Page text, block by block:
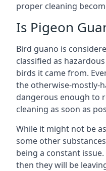
proper cleaning
Is Pigeon
Bird guano is
classified as
birds it came from.
the otherwise-mostly-
dangerous enough to
cleaning as soon as
While it might not be
some other
being a constant
then they will be